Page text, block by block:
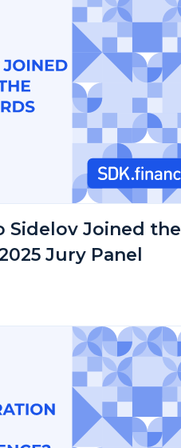
Sidelov Joined the
Jury Panel